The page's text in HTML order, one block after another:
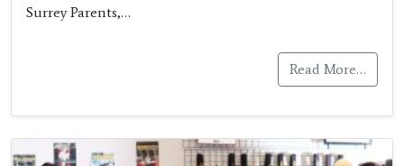
Surrey Parents,…
Read More…